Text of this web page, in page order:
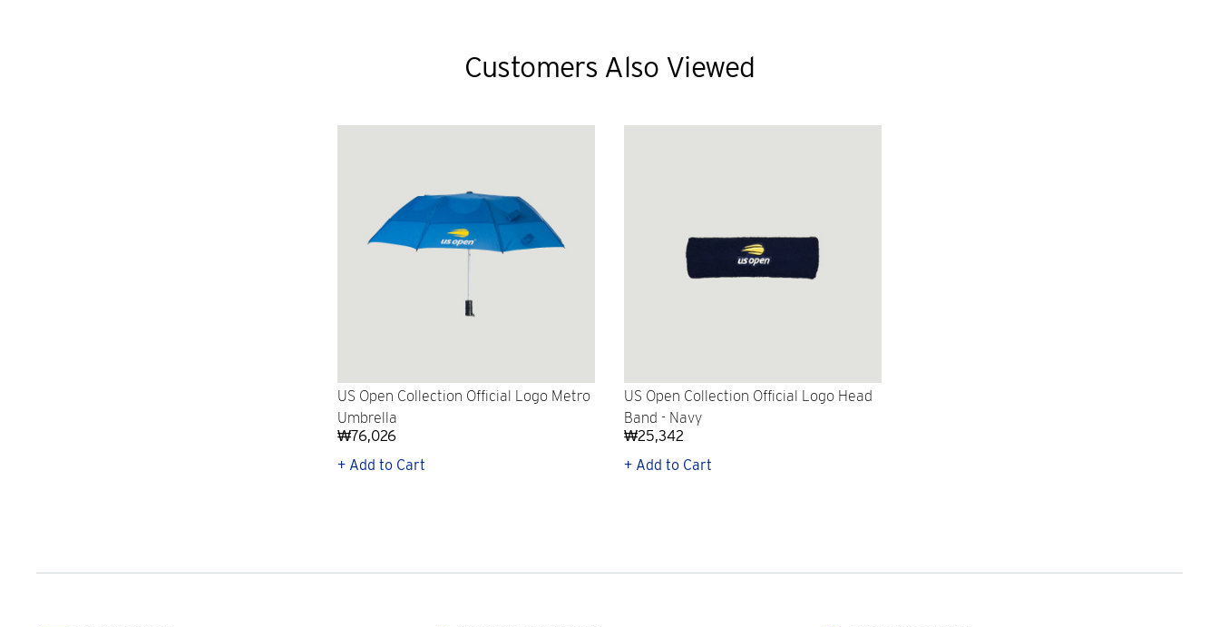
Customers Also Viewed
US Open Collection Official Logo Metro
Umbrella
₩76,026
+ Add to Cart
US Open Collection Official Logo Head
Band - Navy
₩25,342
+ Add to Cart